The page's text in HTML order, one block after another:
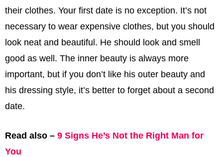
their clothes. Your first date is no exception. It’s not
necessary to wear expensive clothes, but you should
look neat and beautiful. He should look and smell
good as well. The inner beauty is always more
important, but if you don’t like his outer beauty and
his dressing style, it’s better to forget about a second
date.
Read also – 9 Signs He’s Not the Right Man for
You